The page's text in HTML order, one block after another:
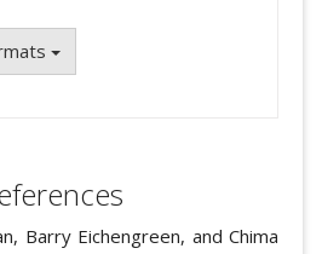
Barry Eichengreen, and Chima